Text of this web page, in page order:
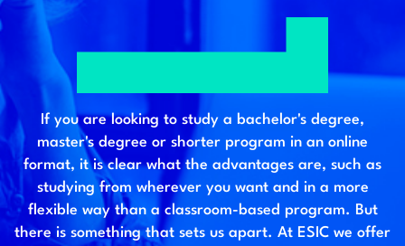
If you are looking to study a bachelor's degree,
master's degree or shorter program in an online
format, it is clear what the advantages are, such as
studying from wherever you want and in a more
flexible way than a classroom-based program. But
there is something that sets us apart. At ESIC we offer